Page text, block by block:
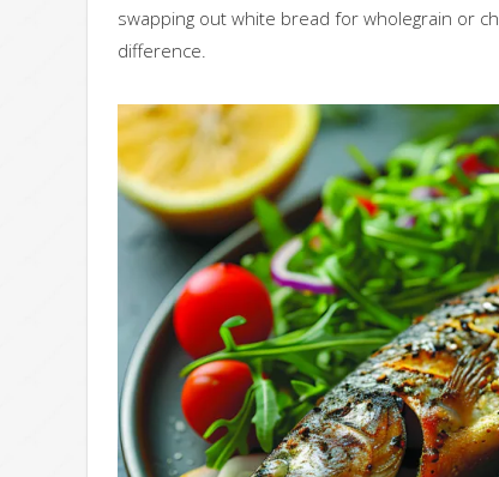
swapping out white bread for wholegrain or
difference.